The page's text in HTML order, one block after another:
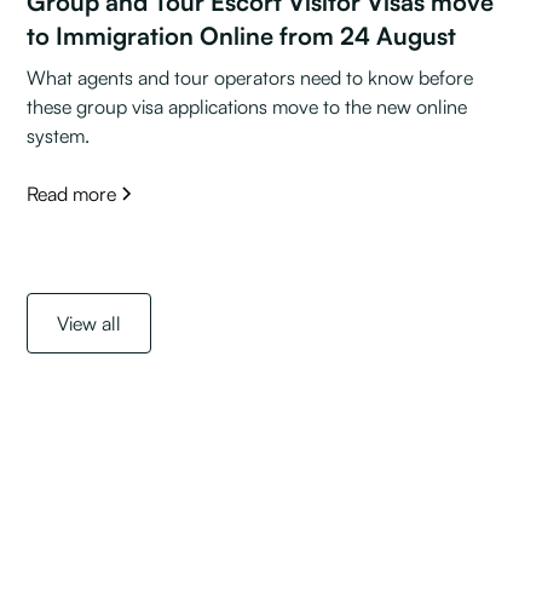
to Immigration Online from 24 August
What agents and tour operators need to know before
these group visa applications move to the new online
system.
Read more
View all